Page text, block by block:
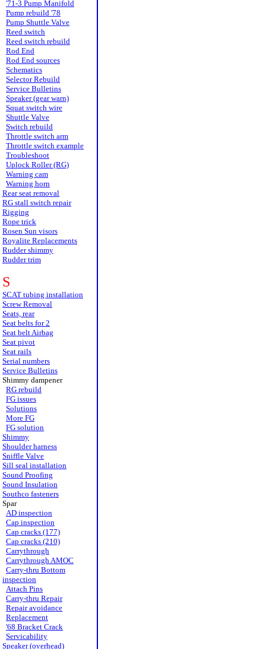
'71-3 Pump Manifold
Pump rebuild '78
Pump Shuttle Valve
Reed switch
Reed switch rebuild
Rod End
Rod End sources
Schematics
Selector Rebuild
Service Bulletins
Speaker (gear warn)
Squat switch wire
Shuttle Valve
Switch rebuild
Throttle switch arm
Throttle switch example
Troubleshoot
Uplock Roller (RG)
Warning cam
Warning horn
Rear seat removal
RG stall switch repair
Rigging
Rope trick
Rosen Sun visors
Royalite Replacements
Rudder shimmy
Rudder trim
S
SCAT tubing installation
Screw Removal
Seats, rear
Seat belts for 2
Seat belt Airbag
Seat pivot
Seat rails
Serial numbers
Service Bulletins
Shimmy dampener
RG rebuild
FG issues
Solutions
More FG
FG solution
Shimmy
Shoulder harness
Sniffle Valve
Sill seal installation
Sound Proofing
Sound Insulation
Southco fasteners
Spar
AD inspection
Cap inspection
Cap cracks (177)
Cap cracks (210)
Carrythrough
Carrythrough AMOC
Carry-thru Bottom
inspection
Attach Pins
Carry-thru Repair
Repair avoidance
Replacement
'68 Bracket Crack
Servicability
Speaker (overhead)